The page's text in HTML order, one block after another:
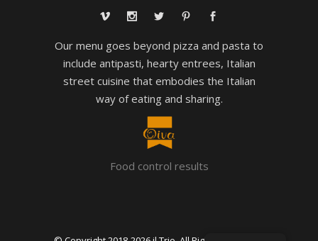
Our menu goes beyond pizza and pasta to
include antipasti, hearty entrees, Italian
street cuisine that embodies the Italian
way of eating and sharing.
Food control results